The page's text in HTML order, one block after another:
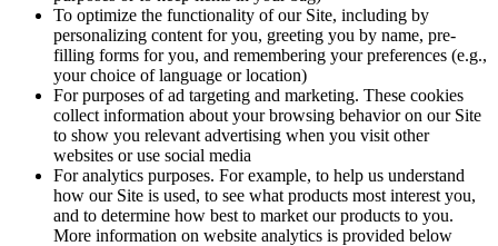
To optimize the functionality of our Site, including by
personalizing content for you, greeting you by name, pre-
filling forms for you, and remembering your preferences (e.g.,
your choice of language or location)
For purposes of ad targeting and marketing. These cookies
collect information about your browsing behavior on our Site
to show you relevant advertising when you visit other
websites or use social media
For analytics purposes. For example, to help us understand
how our Site is used, to see what products most interest you,
and to determine how best to market our products to you.
More information on website analytics is provided below